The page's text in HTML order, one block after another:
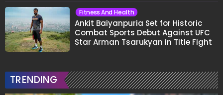
Fitness And Health
Ankit Baiyanpuria Set for Historic
Combat Sports Debut Against UFC
Star Arman Tsarukyan in Title Fight
TRENDING